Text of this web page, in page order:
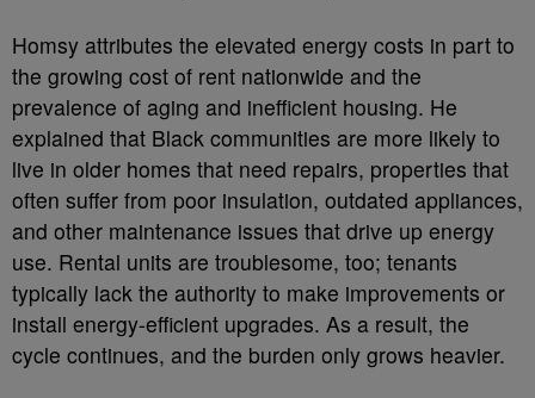
Homsy attributes the elevated energy costs in part to
the growing cost of rent nationwide and the
prevalence of aging and inefficient housing. He
explained that Black communities are more likely to
live in older homes that need repairs, properties that
often suffer from poor insulation, outdated appliances,
and other maintenance issues that drive up energy
use. Rental units are troublesome, too; tenants
typically lack the authority to make improvements or
install energy-efficient upgrades. As a result, the
cycle continues, and the burden only grows heavier.